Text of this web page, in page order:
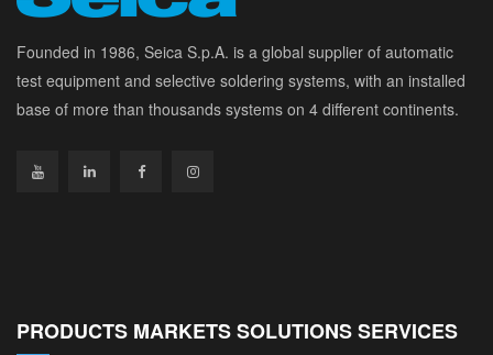
Founded in 1986, Seica S.p.A. is a global supplier of automatic
test equipment and selective soldering systems, with an installed
base of more than thousands systems on 4 different continents.
PRODUCTS MARKETS SOLUTIONS SERVICES